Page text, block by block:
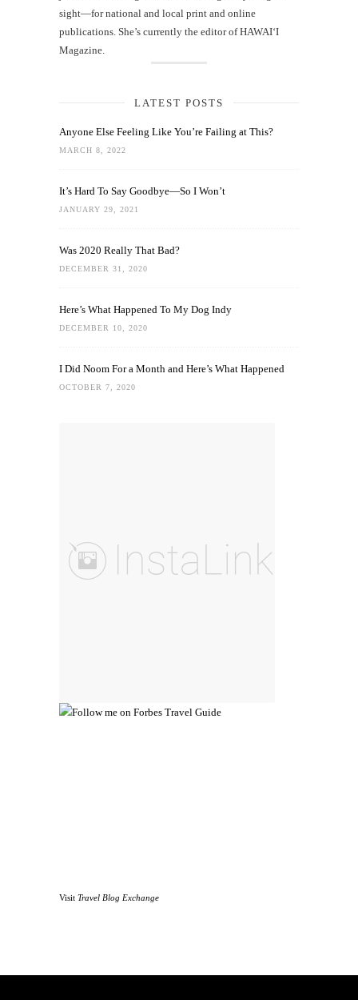
sight—for national and local print and online
publications. She’s currently the editor of HAWAIʻI
Magazine.
LATEST POSTS
Anyone Else Feeling Like You’re Failing at This?
MARCH 8, 2022
It’s Hard To Say Goodbye—So I Won’t
JANUARY 29, 2021
Was 2020 Really That Bad?
DECEMBER 31, 2020
Here’s What Happened To My Dog Indy
DECEMBER 10, 2020
I Did Noom For a Month and Here’s What Happened
OCTOBER 7, 2020
Visit Travel Blog Exchange